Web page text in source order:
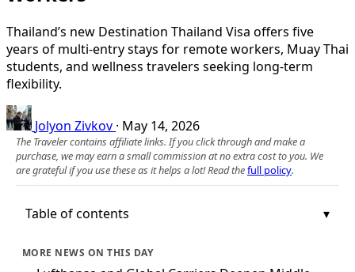
Thailand’s new Destination Thailand Visa offers five
years of multi-entry stays for remote workers, Muay Thai
students, and wellness travelers seeking long-term
flexibility.
Jolyon Zivkov · May 14, 2026
The Traveler contains affiliate links. If you click through and make a
purchase, we may earn a small commission at no extra cost to you. We
are grateful if you use these as it helps a lot! Read thefull policy.
Table of contents
MORE NEWS ON THIS DAY